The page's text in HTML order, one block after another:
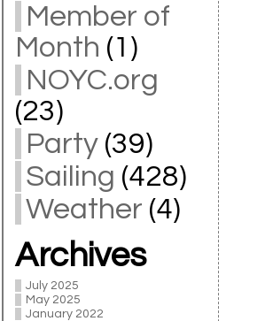
Member of
Month (1)
NOYC.org
(23)
Party (39)
Sailing (428)
Weather (4)
Archives
July 2025
May 2025
January 2022